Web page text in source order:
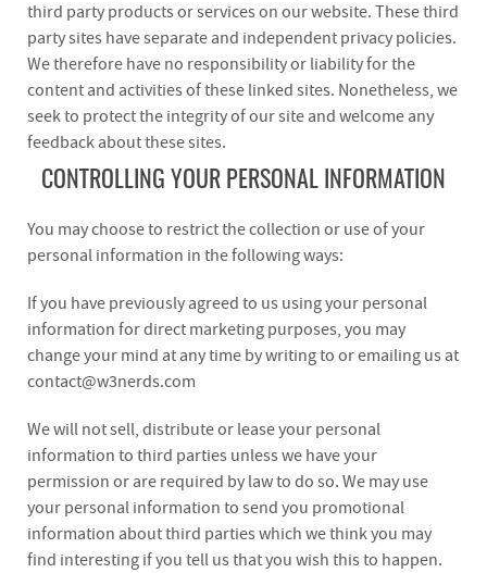
third party products or services on our website. These third
party sites have separate and independent privacy policies.
We therefore have no responsibility or liability for the
content and activities of these linked sites. Nonetheless, we
seek to protect the integrity of our site and welcome any
feedback about these sites.
CONTROLLING YOUR PERSONAL INFORMATION
You may choose to restrict the collection or use of your
personal information in the following ways:
If you have previously agreed to us using your personal
information for direct marketing purposes, you may
change your mind at any time by writing to or emailing us at
contact@w3nerds.com
We will not sell, distribute or lease your personal
information to third parties unless we have your
permission or are required by law to do so. We may use
your personal information to send you promotional
information about third parties which we think you may
find interesting if you tell us that you wish this to happen.